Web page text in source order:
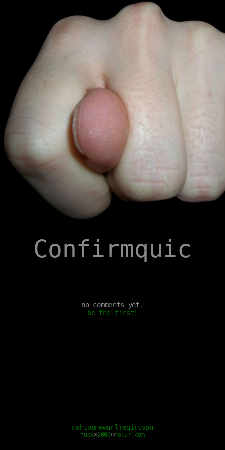
Confirmquic
no comments yet.
be the first!
nahtopnewurl regircvpn
fuck®2006©nolur.com